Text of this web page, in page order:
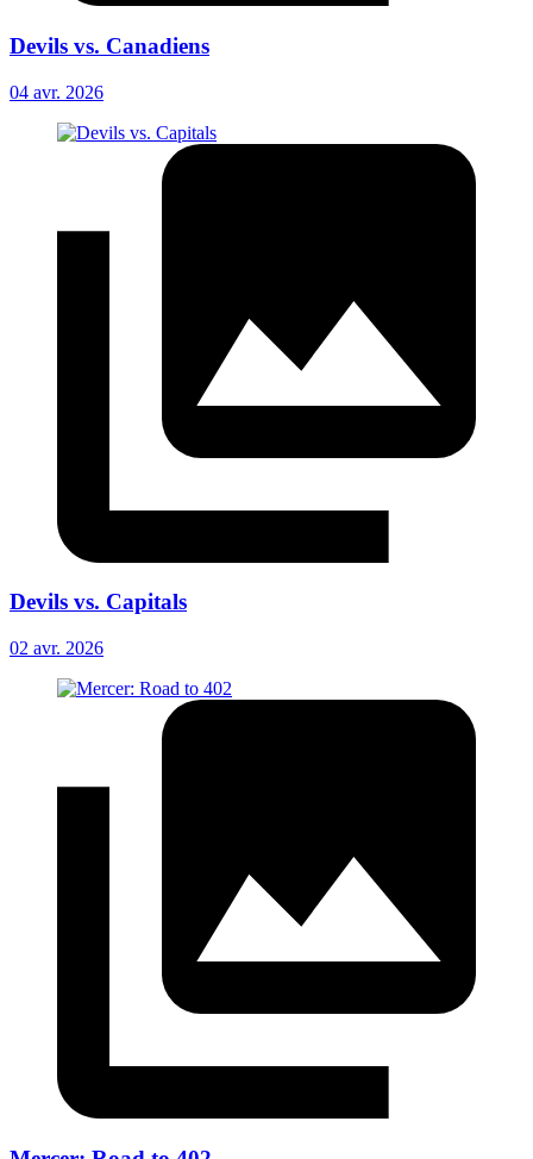
Devils vs. Canadiens
04 avr. 2026
Devils vs. Capitals
02 avr. 2026